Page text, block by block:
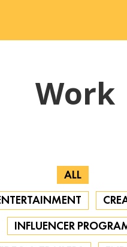
Work
ALL
INFLUENCER